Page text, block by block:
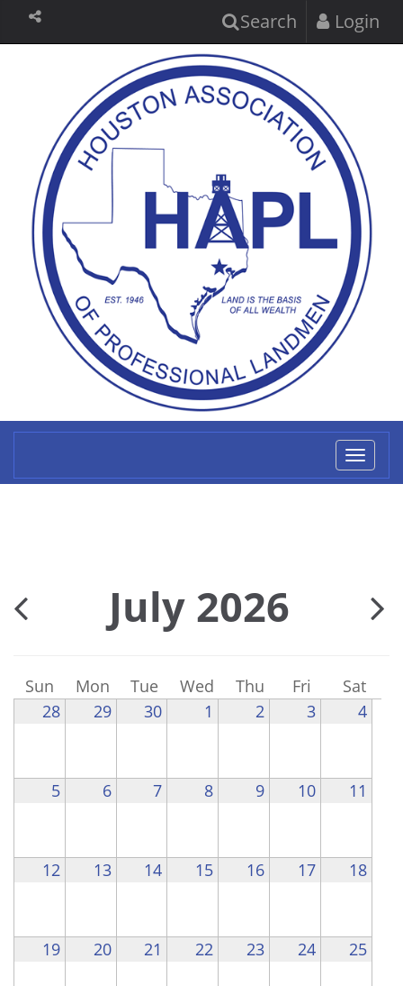
Search Login
July 2026
Sun Mon Tue Wed Thu Fri
Sat
28
29 30 1 2 3 4
5 6 7 8 9 10 11
12 13 14 15 16 17 18
19 20 21 22 23 24 25